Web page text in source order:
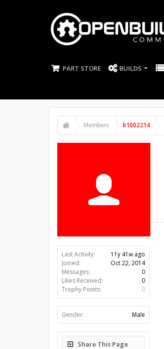
PART STORE BUILDS
Members b1002214
Last Activity:
11y 41w ago
Joined:
Oct 22, 2014
Messages:
0
Likes Received:
0
Trophy Points:
0
Gender: Male
Share This Page